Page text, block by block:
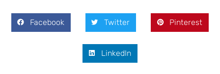
Facebook Twitter Pinterest
LinkedIn